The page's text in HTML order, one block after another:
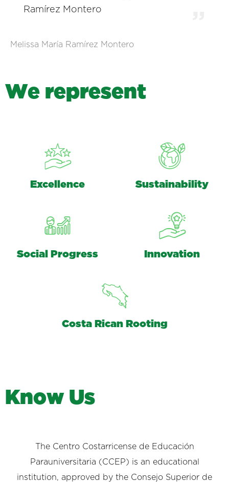
Ramírez Montero
Melissa María Ramírez Montero
We represent
Excellence Sustainability
Social Progress Innovation
Costa Rican Rooting
Know Us
The Centro Costarricense de Educación
Parauniversitaria (CCEP) is an educational
institution, approved by the Consejo Superior de